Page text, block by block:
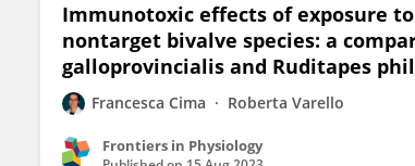
Immunotoxic effects of exposure
nontarget bivalve species: a
galloprovincialis and Ruditapes
Francesca Cima Roberta Varello
Frontiers in Physiology